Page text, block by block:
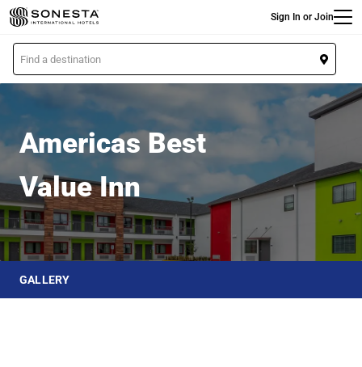
Skip
to
main
content
Sign In or Join
L
o
c
i
n
Americas Best Value Inn
Americas Best
Value Inn
GALLERY